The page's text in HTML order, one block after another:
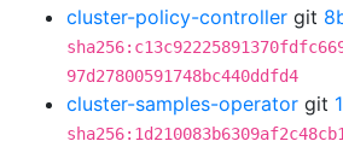
cluster-policy-controller git
97d27800591748bc440ddfd4
cluster-samples-operator git